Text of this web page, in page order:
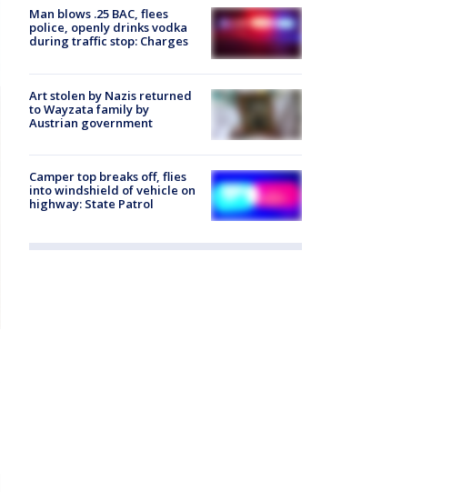
Man blows .25 BAC, flees
police, openly drinks vodka
during traffic stop: Charges
Art stolen by Nazis returned
to Wayzata family by
Austrian government
Camper top breaks off, flies
into windshield of vehicle on
highway: State Patrol